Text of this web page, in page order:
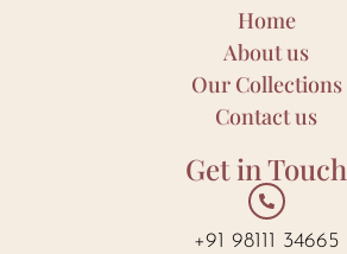
Home
About us
Our Collections
Contact us
Get in Touch
+91 98111 34665